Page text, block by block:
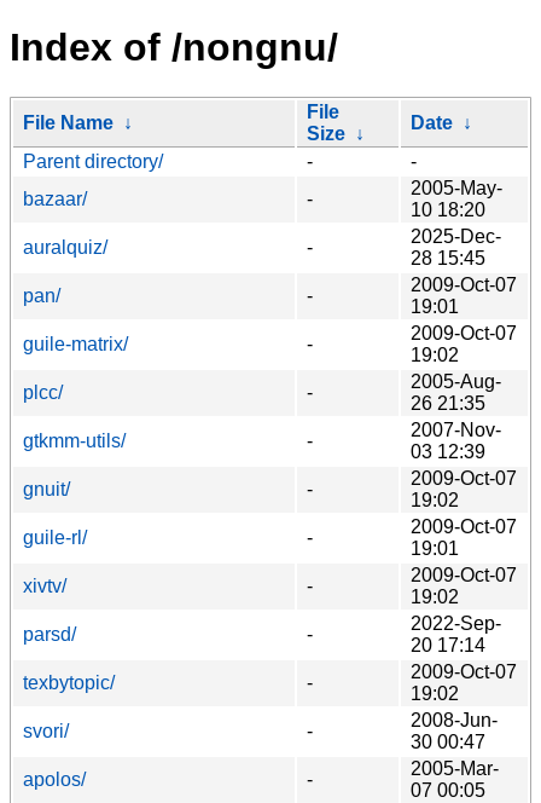
Index of /nongnu/
File Name ↓
File
Size ↓
Date ↓
Parent directory/
-
-
bazaar/
-
2005-May-
10 18:20
auralquiz/
-
2025-Dec-
28 15:45
pan/
-
2009-Oct-07
19:01
guile-matrix/
-
2009-Oct-07
19:02
plcc/
-
2005-Aug-
26 21:35
gtkmm-utils/
-
2007-Nov-
03 12:39
gnuit/
-
2009-Oct-07
19:02
guile-rl/
-
2009-Oct-07
19:01
xivtv/
-
2009-Oct-07
19:02
parsd/
-
2022-Sep-
20 17:14
texbytopic/
-
2009-Oct-07
19:02
svori/
-
2008-Jun-
30 00:47
apolos/
-
2005-Mar-
07 00:05